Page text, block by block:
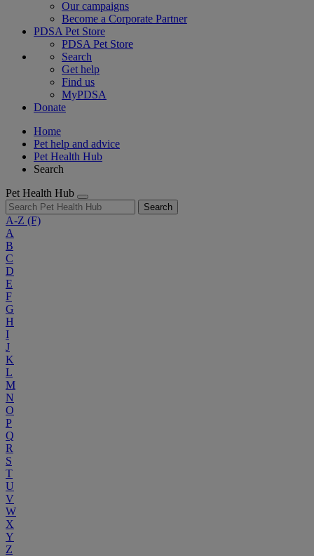
Our campaigns
Become a Corporate Partner
PDSA Pet Store
PDSA Pet Store
Search
Get help
Find us
MyPDSA
Donate
Home
Pet help and advice
Pet Health Hub
Search
Pet Health Hub
Search
A-Z (F)
A
B
C
D
E
F
G
H
I
J
K
L
M
N
O
P
Q
R
S
T
U
V
W
X
Y
Z